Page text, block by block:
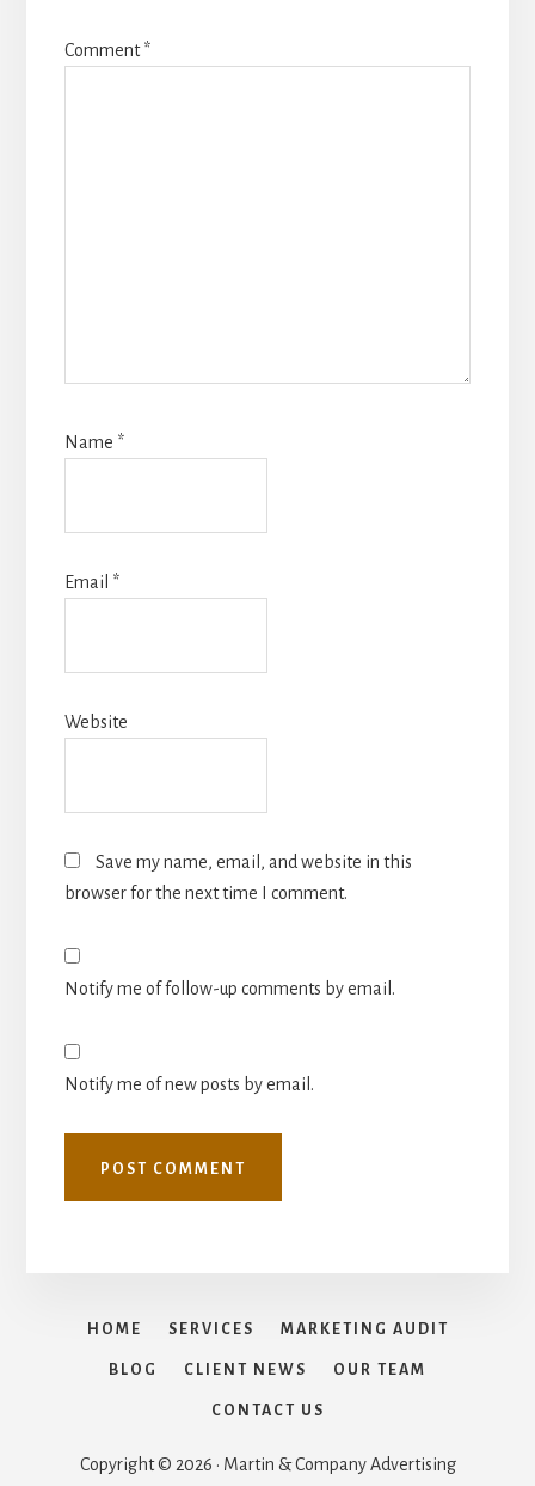
Comment*
Name *
Email *
Website
Save my name, email, and website in this
browser for the next time I comment.
Notify me of follow-up comments by email.
Notify me of new posts by email.
HOME SERVICES MARKETING AUDIT
BLOG CLIENT NEWS OUR TEAM
CONTACT US
Copyright © 2026 · Martin & Company Advertising